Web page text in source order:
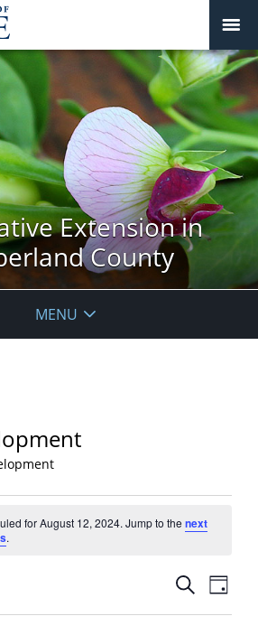
Extension in
County
MENU
for August 12, 2024. Jump to the next
.
Events
SearchEvent
Views
Day